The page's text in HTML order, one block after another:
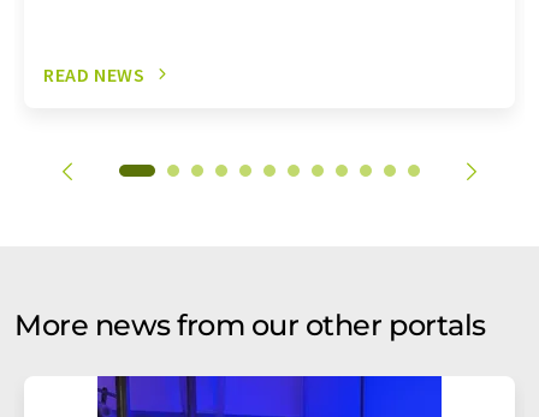
READ NEWS
More news from our other portals